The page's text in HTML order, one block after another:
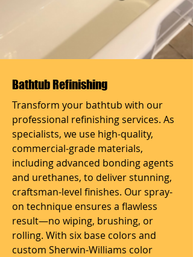
Bathtub Refinishing
Transform your bathtub with our
professional refinishing services. As
specialists, we use high-quality,
commercial-grade materials,
including advanced bonding agents
and urethanes, to deliver stunning,
craftsman-level finishes. Our spray-
on technique ensures a flawless
result—no wiping, brushing, or
rolling. With six base colors and
custom Sherwin-Williams color